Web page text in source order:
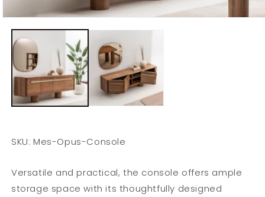
SKU: Mes-Opus-Console
Versatile and practical, the console offers ample
storage space with its thoughtfully designed